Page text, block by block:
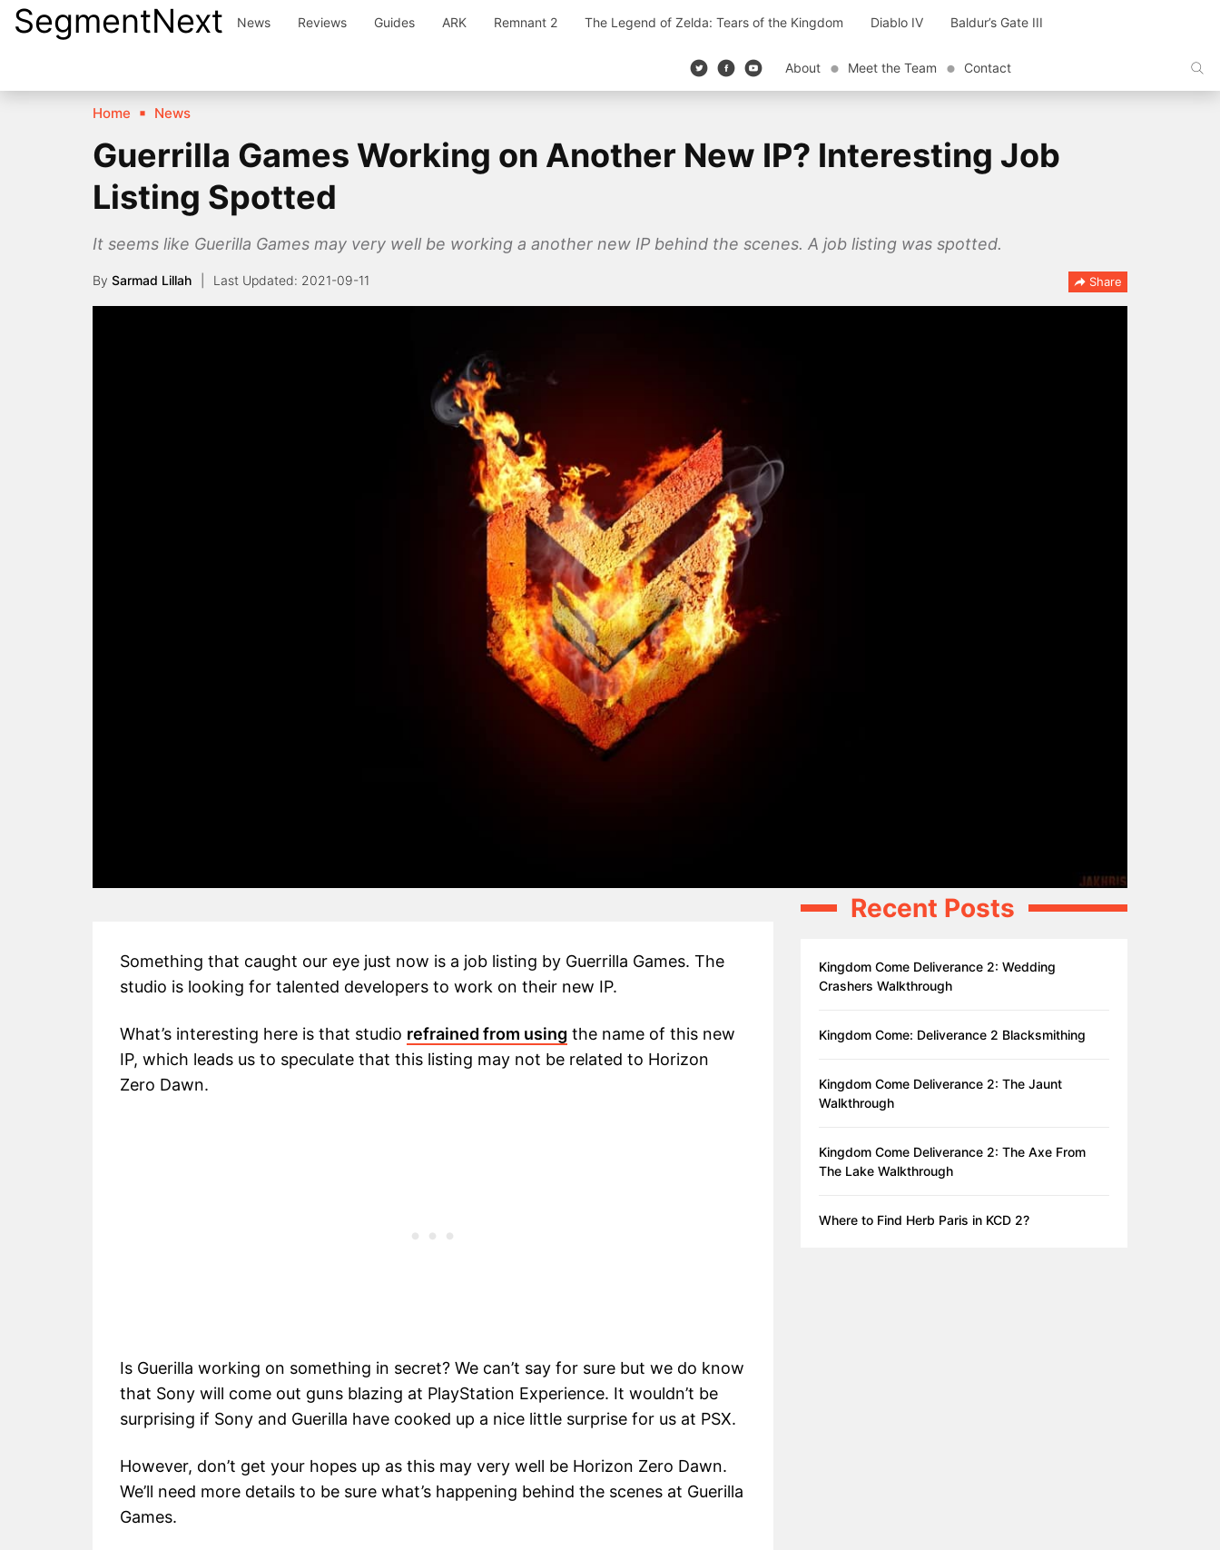
SkipSegmentNext News Reviews Guides ARK Remnant 2 The Legend of Zelda: Tears of the Kingdom Diablo IV Baldur’s Gate III
About Meet the Team Contact
Home News
Guerrilla Games Working on Another New IP? Interesting Job
Listing Spotted
It seems like Guerilla Games may very well be working a another new IP behind the scenes. A job listing was spotted.
By Sarmad Lillah 2021-09-11 Share
Something that caught our eye just now is a job listing by Guerrilla Games. The
studio is looking for talented developers to work on their new IP.
What’s interesting here is that studio refrained from using the name of this new
IP, which leads us to speculate that this listing may not be related to Horizon
Zero Dawn.
Is Guerilla working on something in secret? We can’t say for sure but we do know
that Sony will come out guns blazing at PlayStation Experience. It wouldn’t be
surprising if Sony and Guerilla have cooked up a nice little surprise for us at PSX.
However, don’t get your hopes up as this may very well be Horizon Zero Dawn.
We’ll need more details to be sure what’s happening behind the scenes at Guerilla
Games.
Recent Posts
Kingdom Come Deliverance 2: Wedding
Crashers Walkthrough
Kingdom Come: Deliverance 2 Blacksmithing
Kingdom Come Deliverance 2: The Jaunt
Walkthrough
Kingdom Come Deliverance 2: The Axe From
The Lake Walkthrough
Where to Find Herb Paris in KCD 2?